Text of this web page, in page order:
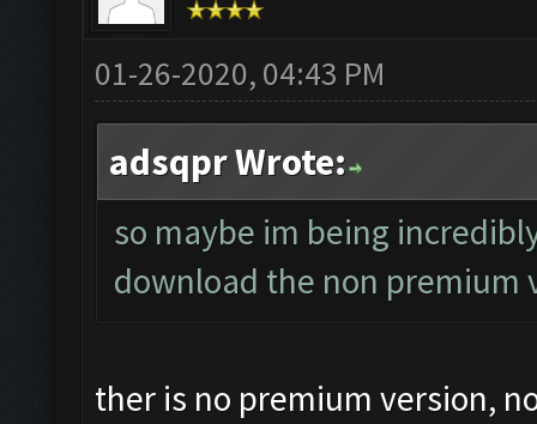
01-26-2020, 04:43 PM
adsqpr Wrote:
so maybe im being
download the non premium
ther is no premium version,